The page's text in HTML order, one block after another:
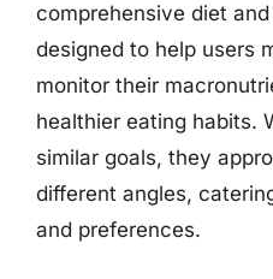
comprehensive diet
designed to help users
monitor their
healthier eating habits.
similar goals, they
different angles,
and preferences.